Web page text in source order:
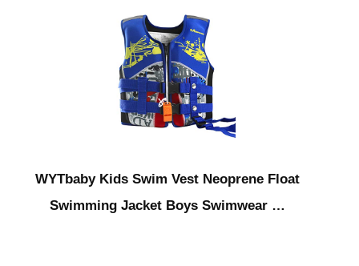
WYTbaby Kids Swim Vest Neoprene Float
Swimming Jacket Boys Swimwear …